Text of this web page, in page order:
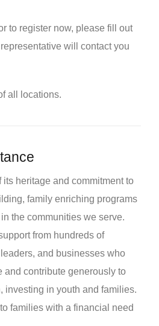
to register now, please fill out
will contact you
all locations.
heritage and commitment to
family enriching programs
the communities we serve.
from hundreds of
and businesses who
and contribute generously to
investing in youth and families.
families with a financial need